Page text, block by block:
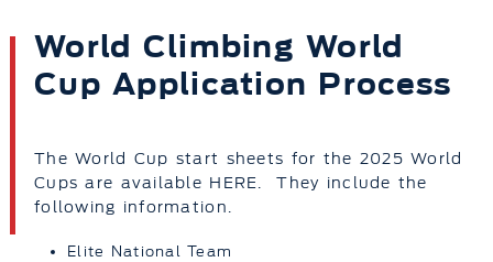
World Climbing World
Cup Application Process
The World Cup start sheets for the 2025 World
Cups are available HERE. They include the
following information.
Elite National Team